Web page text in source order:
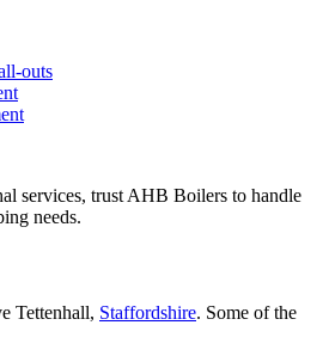
outs
services, trust AHB Boilers to handle
needs.
Tettenhall, Staffordshire. Some of the